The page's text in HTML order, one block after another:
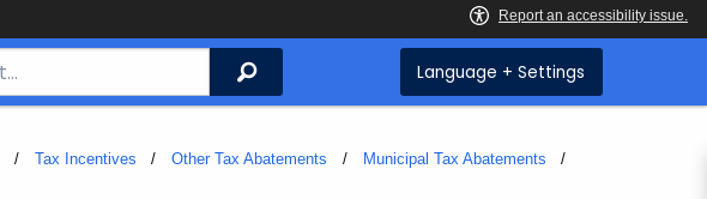
Search Language + Settings
Tax Incentives Other Tax Abatements
Municipal Tax Abatements